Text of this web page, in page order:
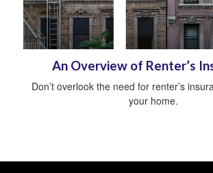
An Overview of Renter’s
Don’t overlook the need for renter’s
your home.